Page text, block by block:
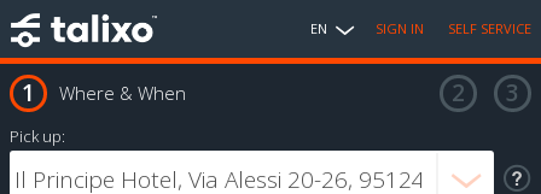
EN SIGN IN SELF SERVICE
Where & When
Pick up: